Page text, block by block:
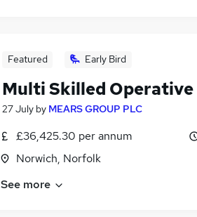
Featured Early Bird
Multi Skilled Operative
27 July by MEARS GROUP PLC
£36,425.30 per annum
Norwich, Norfolk
See more